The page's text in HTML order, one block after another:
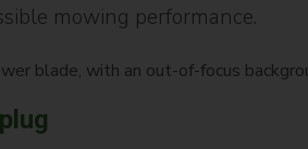
mowing performance.